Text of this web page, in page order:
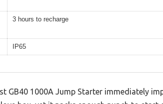
3 hours to recharge
IP65
GB40 1000A Jump Starter immediately